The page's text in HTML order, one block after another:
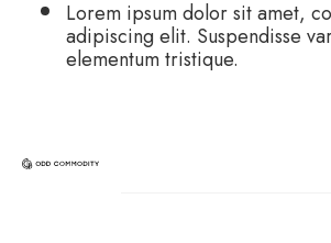
Lorem ipsum dolor sit amet,
adipiscing elit. Suspendisse
elementum tristique.